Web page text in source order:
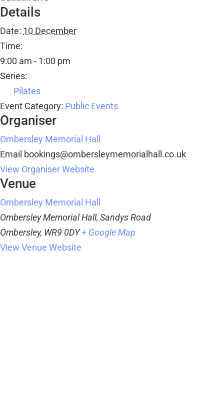
Details
Date: 10 December
Time:
9:00 am - 1:00 pm
Series:
Pilates
Event Category: Public Events
Organiser
Ombersley Memorial Hall
Email bookings@ombersleymemorialhall.co.uk
View Organiser Website
Venue
Ombersley Memorial Hall
Ombersley Memorial Hall, Sandys Road
Ombersley, WR9 0DY+ Google Map
View Venue Website